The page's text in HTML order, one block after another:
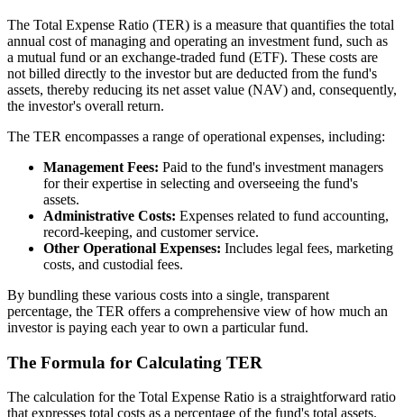
The Total Expense Ratio (TER) is a measure that quantifies the total
annual cost of managing and operating an investment fund, such as
a mutual fund or an exchange-traded fund (ETF). These costs are
not billed directly to the investor but are deducted from the fund's
assets, thereby reducing its net asset value (NAV) and, consequently,
the investor's overall return.
The TER encompasses a range of operational expenses, including:
Management Fees: Paid to the fund's investment managers
for their expertise in selecting and overseeing the fund's
assets.
Administrative Costs: Expenses related to fund accounting,
record-keeping, and customer service.
Other Operational Expenses: Includes legal fees, marketing
costs, and custodial fees.
By bundling these various costs into a single, transparent
percentage, the TER offers a comprehensive view of how much an
investor is paying each year to own a particular fund.
The Formula for Calculating TER
The calculation for the Total Expense Ratio is a straightforward ratio
that expresses total costs as a percentage of the fund's total assets.